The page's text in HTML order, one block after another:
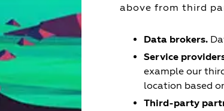
above from third
Data brokers.
Service
example our
location based
Third-party